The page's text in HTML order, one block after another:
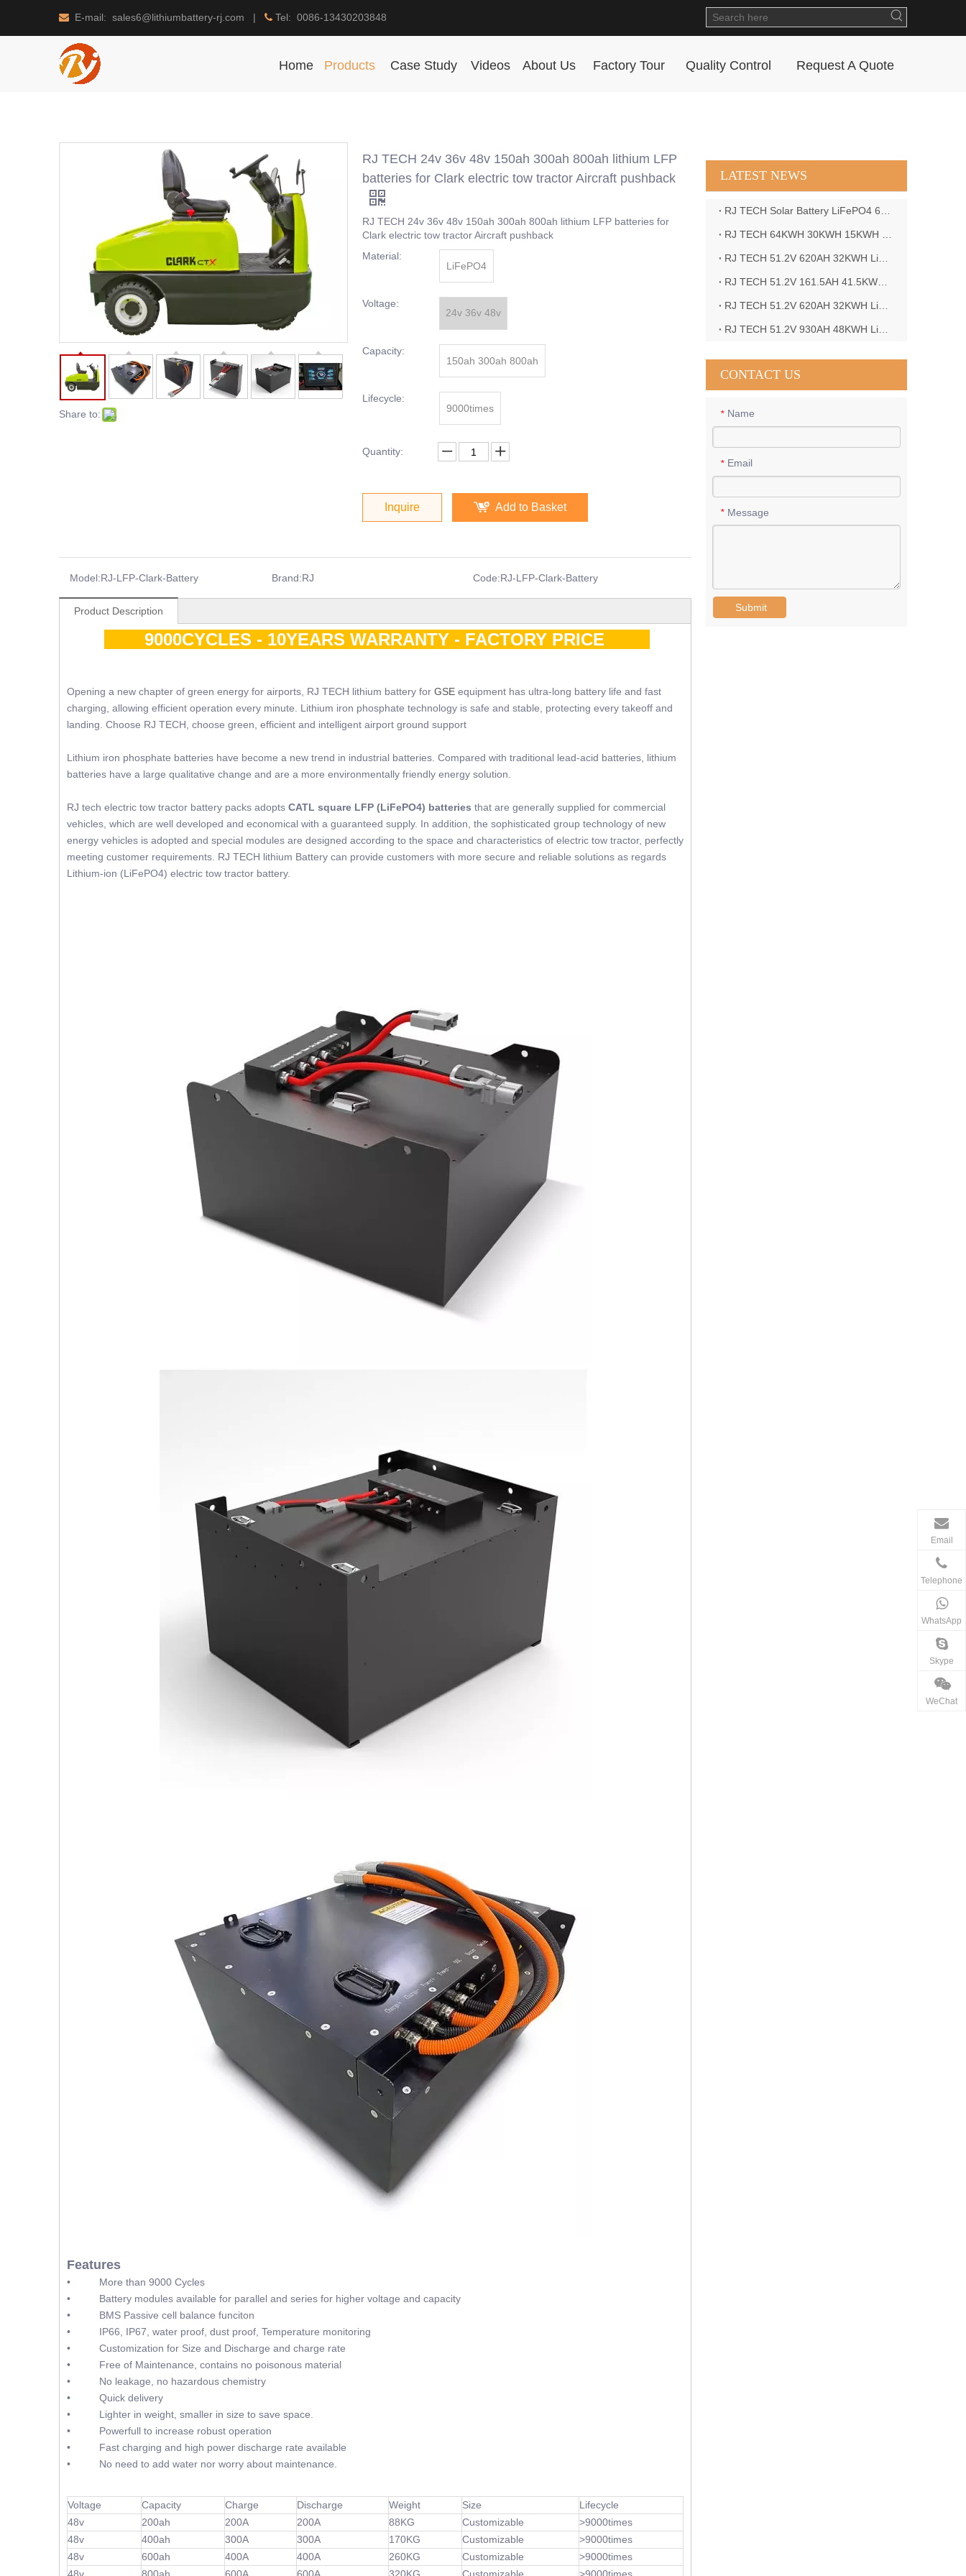
 E-mail: sales6@lithiumbattery-rj.com |  Tel: 0086-13430203848
Home Products Case Study Videos About Us Factory Tour Quality Control Request A Quote
Share to:
RJ TECH 24v 36v 48v 150ah 300ah 800ah lithium LFP
batteries for Clark electric tow tractor Aircraft pushback
RJ TECH 24v 36v 48v 150ah 300ah 800ah lithium LFP batteries for
Clark electric tow tractor Aircraft pushback
Material:
LiFePO4
Voltage:
24v 36v 48v
Capacity:
150ah 300ah 800ah
Lifecycle:
9000times
Quantity:
Inquire Add to Basket
Model:RJ-LFP-Clark-Battery Brand:RJ Code:RJ-LFP-Clark-Battery
Product Description
9000CYCLES - 10YEARS WARRANTY - FACTORY PRICE
Opening a new chapter of green energy for airports, RJ TECH lithium battery for GSE equipment has ultra-long battery life and fast
charging, allowing efficient operation every minute. Lithium iron phosphate technology is safe and stable, protecting every takeoff and
landing. Choose RJ TECH, choose green, efficient and intelligent airport ground support
Lithium iron phosphate batteries have become a new trend in industrial batteries. Compared with traditional lead-acid batteries, lithium
batteries have a large qualitative change and are a more environmentally friendly energy solution.
RJ tech electric tow tractor battery packs adopts CATL square LFP (LiFePO4) batteries that are generally supplied for commercial
vehicles, which are well developed and economical with a guaranteed supply. In addition, the sophisticated group technology of new
energy vehicles is adopted and special modules are designed according to the space and characteristics of electric tow tractor, perfectly
meeting customer requirements. RJ TECH lithium Battery can provide customers with more secure and reliable solutions as regards
Lithium-ion (LiFePO4) electric tow tractor battery.
Features
• More than 9000 Cycles
• Battery modules available for parallel and series for higher voltage and capacity
• BMS Passive cell balance funciton
• IP66, IP67, water proof, dust proof, Temperature monitoring
• Customization for Size and Discharge and charge rate
• Free of Maintenance, contains no poisonous material
• No leakage, no hazardous chemistry
• Quick delivery
• Lighter in weight, smaller in size to save space.
• Powerfull to increase robust operation
• Fast charging and high power discharge rate available
• No need to add water nor worry about maintenance.
Voltage Capacity Charge Discharge Weight Size
Lifecycle
48v
200ah 200A 200A 88KG Customizable
>9000times
48v
400ah 300A 300A 170KG Customizable
>9000times
48v
600ah 400A 400A 260KG Customizable
>9000times
LATEST NEWS
CONTACT US
* Name
* Email
* Message
Submit
Email
Telephone
WhatsApp
Skype
WeChat